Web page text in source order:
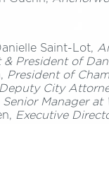
Saint-Lot,
President of
President of
Deputy City
Senior Manager at
Executive